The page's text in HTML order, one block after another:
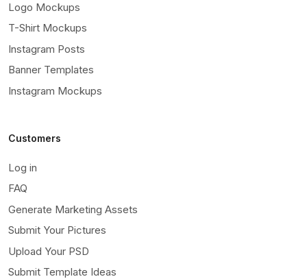
Logo Mockups
T-Shirt Mockups
Instagram Posts
Banner Templates
Instagram Mockups
Customers
Log in
FAQ
Generate Marketing Assets
Submit Your Pictures
Upload Your PSD
Submit Template Ideas